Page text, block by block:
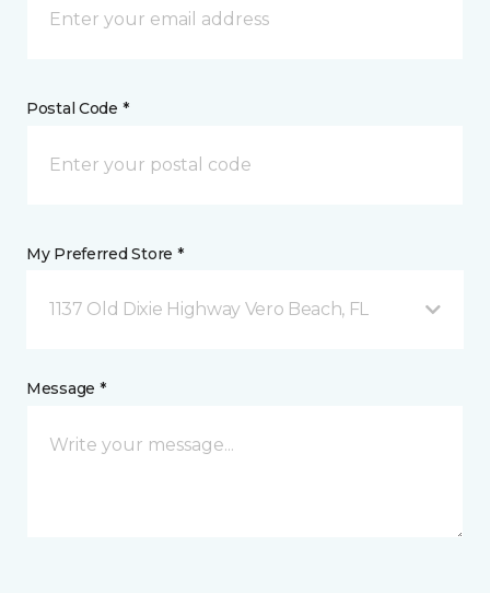
Postal Code *
My Preferred Store *
1137 Old Dixie Highway Vero Beach, FL
Message *